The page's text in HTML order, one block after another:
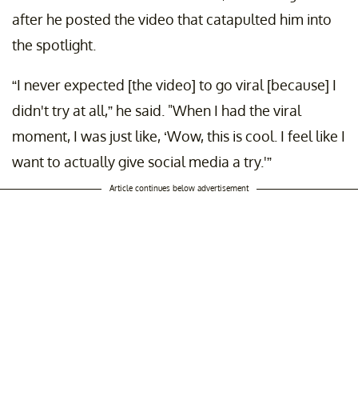
after he posted the video that catapulted him into
the spotlight.
“I never expected [the video] to go viral [because] I
didn't try at all,” he said. "When I had the viral
moment, I was just like, ‘Wow, this is cool. I feel like I
want to actually give social media a try.'”
Article continues below advertisement